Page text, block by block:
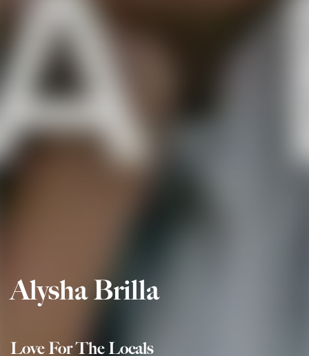
Alysha Brilla
Love For The Locals